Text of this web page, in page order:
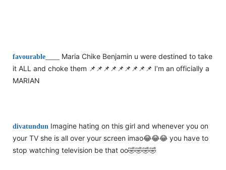
favourable____
Maria Chike Benjamin u were destined to take
it ALL and choke them 📌📌📌📌📌📌📌📌📌 I’m an officially a
MARIAN
divatundun Imagine hating on this girl and whenever you on
your TV she is all over your screen imao😂😂😂 you have to
stop watching television be that oo🤣🤣🤣🤣